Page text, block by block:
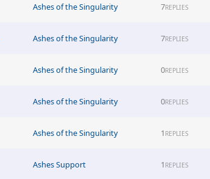
Ashes of the Singularity 7REPLIES
Ashes of the Singularity 7REPLIES
Ashes of the Singularity 0REPLIES
Ashes of the Singularity 0REPLIES
Ashes of the Singularity 1 REPLIES
Ashes Support 1 REPLIES